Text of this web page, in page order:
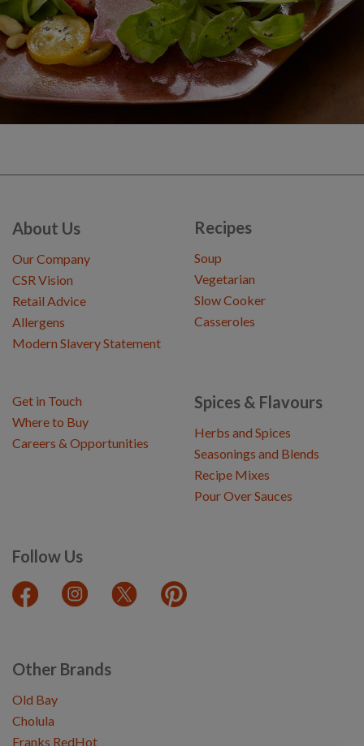
About Us
Our Company
CSR Vision
Retail Advice
Allergens
Modern Slavery Statement
Recipes
Soup
Vegetarian
Slow Cooker
Casseroles
Spices & Flavours
Herbs and Spices
Seasonings and Blends
Recipe Mixes
Pour Over Sauces
Follow Us
Get in Touch
Where to Buy
Careers & Opportunities
Other Brands
Old Bay
Cholula
Franks RedHot